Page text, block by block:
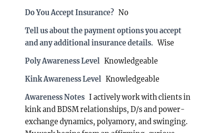
Do You Accept Insurance? No
Tell us about the payment options you accept
and any additional insurance details. Wise
Poly Awareness Level Knowledgeable
Kink Awareness Level Knowledgeable
Awareness Notes I actively work with clients in
kink and BDSM relationships, D/s and power-
exchange dynamics, polyamory, and swinging.